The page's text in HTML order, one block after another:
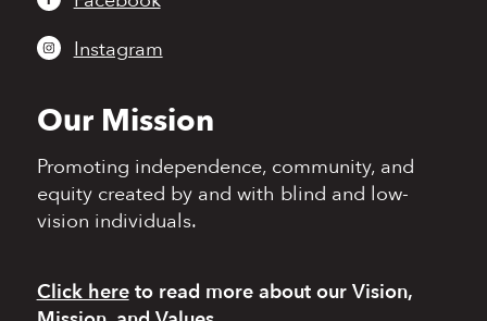
Instagram
Our Mission
Promoting independence,community, and
equitycreated by and with blind and low-
vision individuals.
Click hereto read moreabout our Vision,